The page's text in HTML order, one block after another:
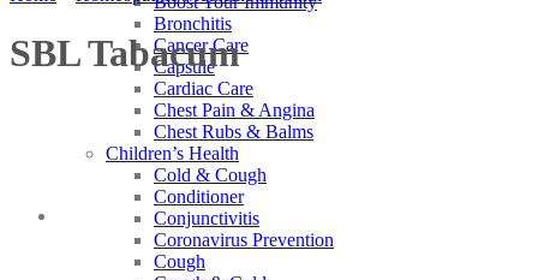
Bronchitis
Cancer Care
Capsule
Cardiac Care
Chest Pain & Angina
Chest Rubs & Balms
Children’s Health
Cold & Cough
Conditioner
Conjunctivitis
Coronavirus Prevention
Cough
SBL Tabacum